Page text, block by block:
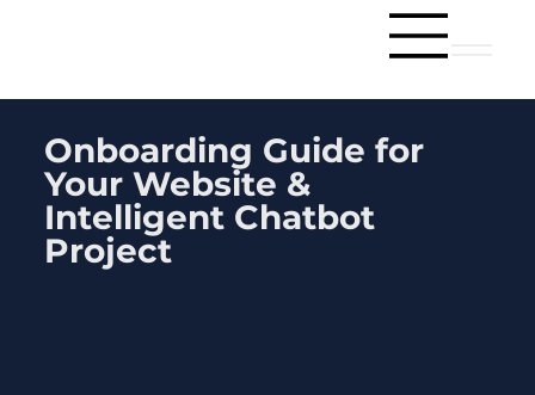
Onboarding Guide for
Your Website &
Intelligent Chatbot
Project